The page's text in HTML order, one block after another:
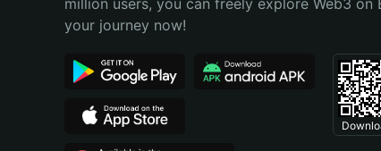
Português (Brasil)
million users, you can freely explore Web3 on
your journey now!